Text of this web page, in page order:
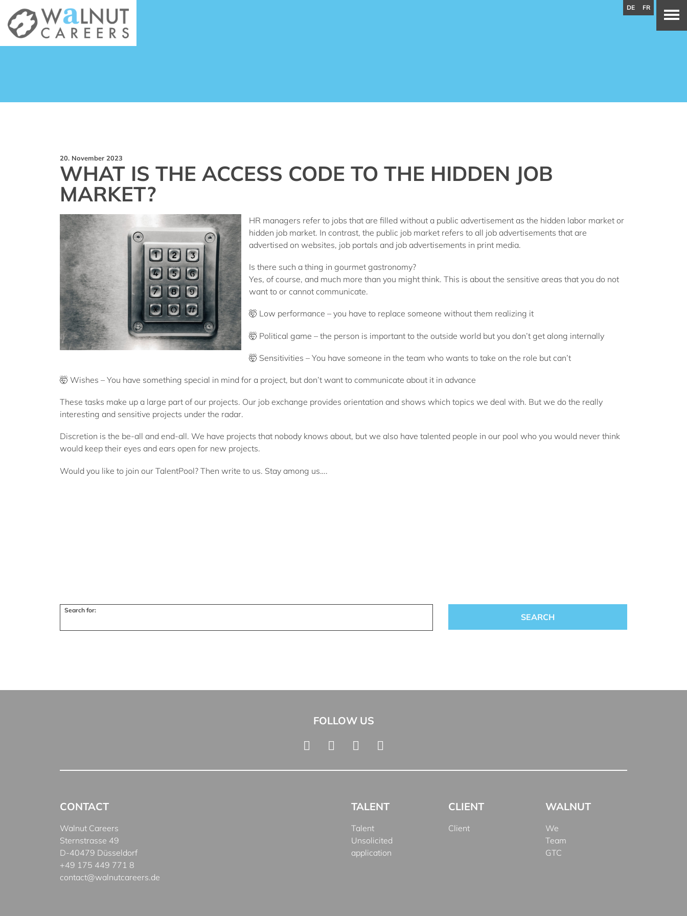
20. November 2023
WHAT IS THE ACCESS CODE TO THE HIDDEN JOB
MARKET?
HR managers refer to jobs that are filled without a public advertisement as the hidden labor market or
hidden job market. In contrast, the public job market refers to all job advertisements that are
advertised on websites, job portals and job advertisements in print media.
Is there such a thing in gourmet gastronomy?
Yes, of course, and much more than you might think. This is about the sensitive areas that you do not
want to or cannot communicate.
🤯 Low performance – you have to replace someone without them realizing it
🤯 Political game – the person is important to the outside world but you don’t get along internally
🤯 Sensitivities – You have someone in the team who wants to take on the role but can’t
🤯 Wishes – You have something special in mind for a project, but don’t want to communicate about it in advance
These tasks make up a large part of our projects. Our job exchange provides orientation and shows which topics we deal with. But we do the really
interesting and sensitive projects under the radar.
Discretion is the be-all and end-all. We have projects that nobody knows about, but we also have talented people in our pool who you would never think
would keep their eyes and ears open for new projects.
Would you like to join our TalentPool? Then write to us. Stay among us….
Search for:
FOLLOW US
CONTACT
Walnut Careers
Sternstrasse 49
D-40479 Düsseldorf
+49 175 449 771 8
contact@walnutcareers.de
TALENT
Talent
Unsolicited
application
CLIENT
Client
WALNUT
We
Team
GTC
DE FR